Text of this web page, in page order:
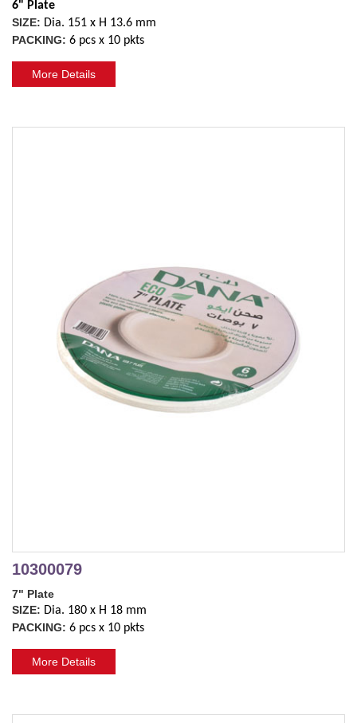
6" Plate
SIZE: Dia. 151 x H 13.6 mm
PACKING: 6 pcs x 10 pkts
More Details
10300079
7" Plate
SIZE: Dia. 180 x H 18 mm
PACKING: 6 pcs x 10 pkts
More Details